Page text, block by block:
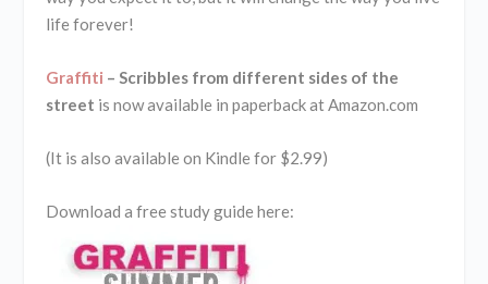
life forever!
Graffiti – Scribbles from different sides of the
street is now available in paperback at Amazon.com
(It is also available on Kindle for $2.99)
Download a free study guide here: